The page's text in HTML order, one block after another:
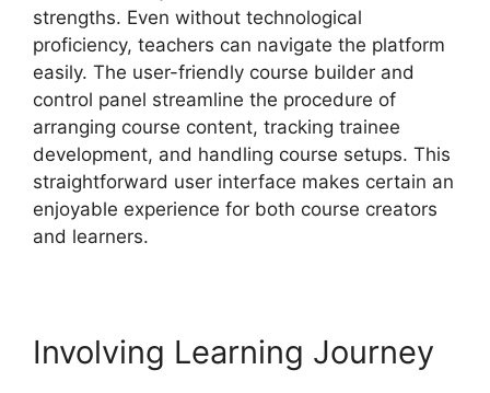
strengths. Even without technological
proficiency, teachers can navigate the platform
easily. The user-friendly course builder and
control panel streamline the procedure of
arranging course content, tracking trainee
development, and handling course setups. This
straightforward user interface makes certain an
enjoyable experience for both course creators
and learners.
Involving Learning Journey